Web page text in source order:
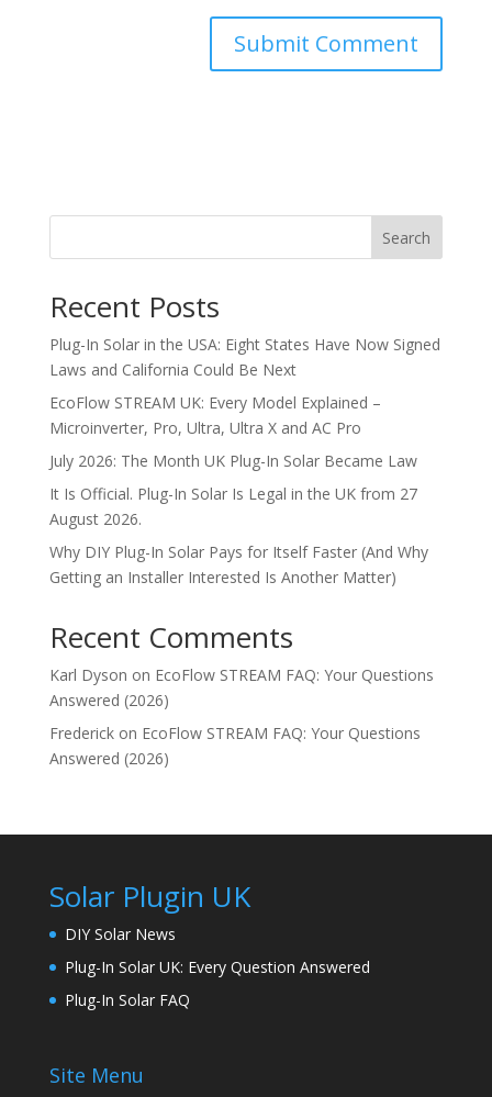
Search
Recent Posts
Plug-In Solar in the USA: Eight States Have Now Signed
Laws and California Could Be Next
EcoFlow STREAM UK: Every Model Explained –
Microinverter, Pro, Ultra, Ultra X and AC Pro
July 2026: The Month UK Plug-In Solar Became Law
It Is Official. Plug-In Solar Is Legal in the UK from 27
August 2026.
Why DIY Plug-In Solar Pays for Itself Faster (And Why
Getting an Installer Interested Is Another Matter)
Recent Comments
Karl Dyson on EcoFlow STREAM FAQ: Your Questions
Answered (2026)
Frederickon EcoFlow STREAM FAQ: Your Questions
Answered (2026)
Solar Plugin UK
DIY Solar News
Plug-In Solar UK: Every Question Answered
Plug-In Solar FAQ
Site Menu